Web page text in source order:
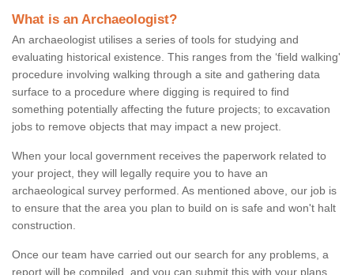
What is an Archaeologist?
An archaeologist utilises a series of tools for studying and
evaluating historical existence. This ranges from the ‘field walking'
procedure involving walking through a site and gathering data
surface to a procedure where digging is required to find
something potentially affecting the future projects; to excavation
jobs to remove objects that may impact a new project.
When your local government receives the paperwork related to
your project, they will legally require you to have an
archaeological survey performed. As mentioned above, our job is
to ensure that the area you plan to build on is safe and won't halt
construction.
Once our team have carried out our search for any problems, a
report will be compiled, and you can submit this with your plans.